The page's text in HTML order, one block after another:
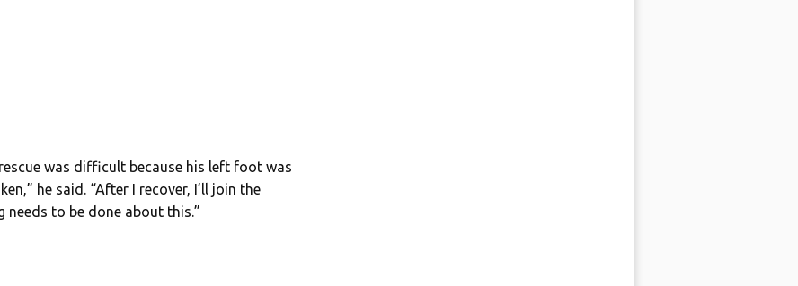
was difficult because his left foot was
he said. “After I recover, I’ll join the
to be done about this.”